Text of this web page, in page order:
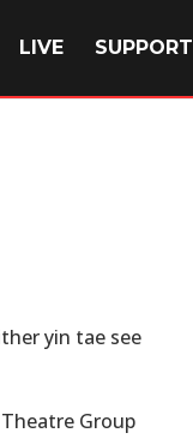
LIVE SUPPORT
yin tae see
Group